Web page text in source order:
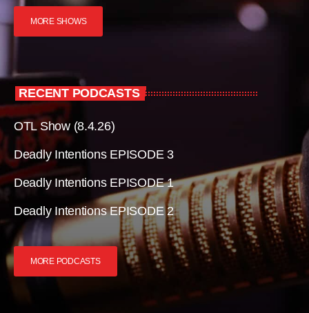
MORE SHOWS
RECENT PODCASTS
OTL Show (8.4.26)
Deadly Intentions EPISODE 3
Deadly Intentions EPISODE 1
Deadly Intentions EPISODE 2
MORE PODCASTS